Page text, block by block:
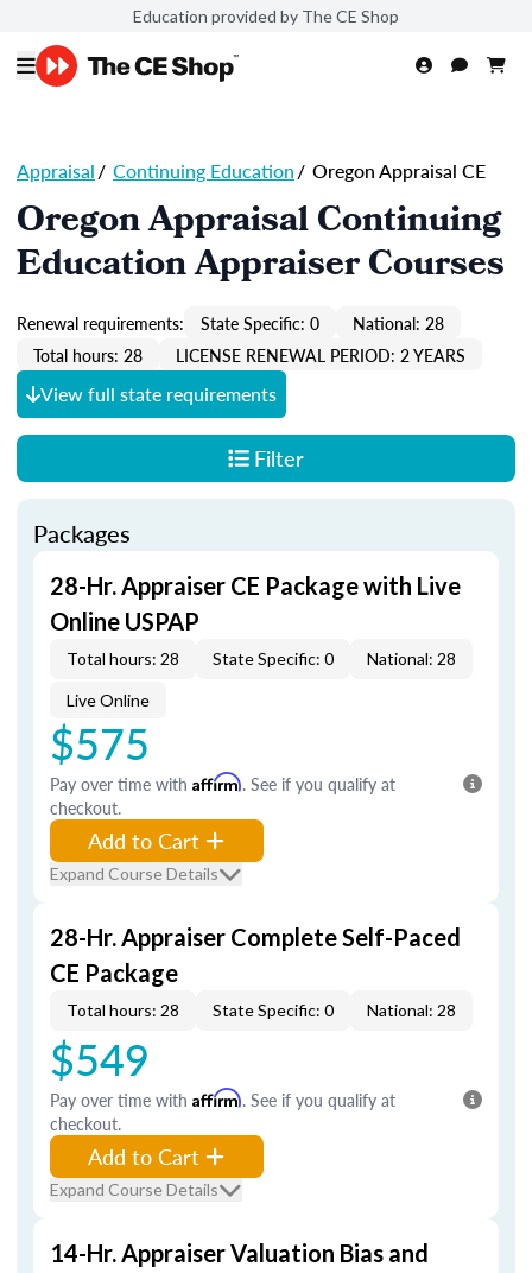
Education provided by The CE Shop
Appraisal/ Continuing Education/ Oregon Appraisal CE
Oregon Appraisal Continuing
Education Appraiser Courses
Renewal requirements: State Specific: 0
National: 28
Total hours: 28
LICENSE RENEWAL PERIOD: 2 YEARS
View full state requirements
Filter
Packages
28-Hr. Appraiser CE Package with Live
Online USPAP
Total hours: 28 State Specific: 0 National: 28
Live Online
$575
Pay over time with Affirm. See if you qualify at
checkout.
Add to Cart
Expand Course Details
28-Hr. Appraiser Complete Self-Paced
CE Package
Total hours: 28 State Specific: 0 National: 28
$549
Pay over time with Affirm. See if you qualify at
checkout.
Add to Cart
Expand Course Details
14-Hr. Appraiser Valuation Bias and